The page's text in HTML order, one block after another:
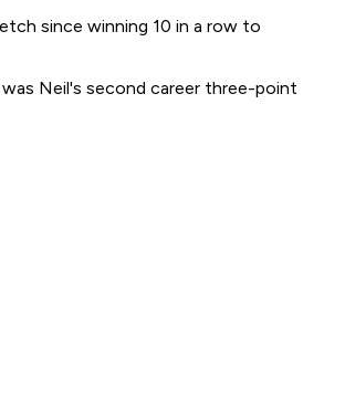
since winning 10 in a row to
Neil's second career three-point